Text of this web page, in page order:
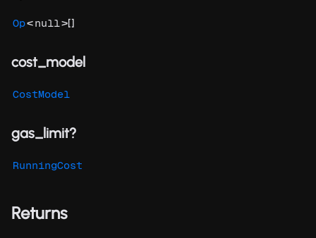
Op<null>[]
cost_model
CostModel
gas_limit?
RunningCost
Returns